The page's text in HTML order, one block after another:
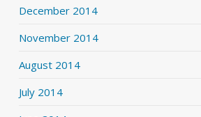
December 2014
November 2014
August 2014
July 2014